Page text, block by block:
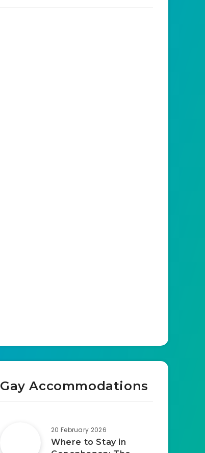
Gay Accommodations
20 February 2026
Where to Stay in